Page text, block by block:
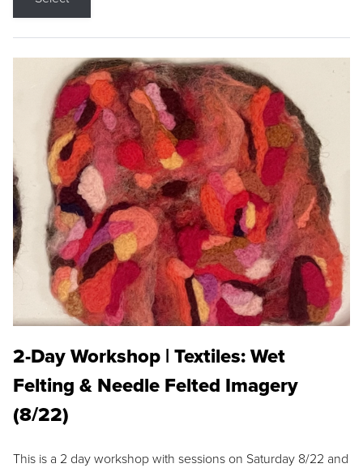
2-Day Workshop | Textiles: Wet
Felting & Needle Felted Imagery
(8/22)
This is a 2 day workshop with sessions on Saturday 8/22 and